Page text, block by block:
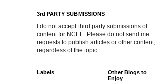
3rd PARTY SUBMISSIONS
I do not accept third party submissions of
content for NCFE. Please do not send me
requests to publish articles or other content,
regardless of the topic.
Labels
Other Blogs to
Enjoy